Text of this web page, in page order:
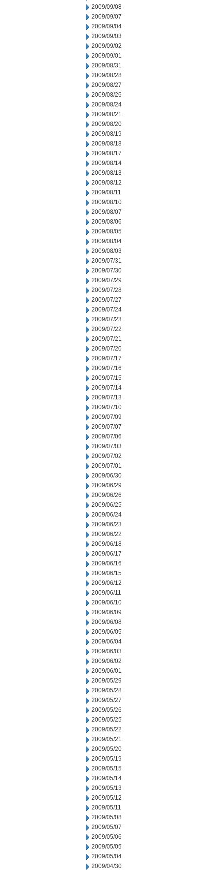
2009/09/08
2009/09/07
2009/09/04
2009/09/03
2009/09/02
2009/09/01
2009/08/31
2009/08/28
2009/08/27
2009/08/26
2009/08/24
2009/08/21
2009/08/20
2009/08/19
2009/08/18
2009/08/17
2009/08/14
2009/08/13
2009/08/12
2009/08/11
2009/08/10
2009/08/07
2009/08/06
2009/08/05
2009/08/04
2009/08/03
2009/07/31
2009/07/30
2009/07/29
2009/07/28
2009/07/27
2009/07/24
2009/07/23
2009/07/22
2009/07/21
2009/07/20
2009/07/17
2009/07/16
2009/07/15
2009/07/14
2009/07/13
2009/07/10
2009/07/09
2009/07/07
2009/07/06
2009/07/03
2009/07/02
2009/07/01
2009/06/30
2009/06/29
2009/06/26
2009/06/25
2009/06/24
2009/06/23
2009/06/22
2009/06/18
2009/06/17
2009/06/16
2009/06/15
2009/06/12
2009/06/11
2009/06/10
2009/06/09
2009/06/08
2009/06/05
2009/06/04
2009/06/03
2009/06/02
2009/06/01
2009/05/29
2009/05/28
2009/05/27
2009/05/26
2009/05/25
2009/05/22
2009/05/21
2009/05/20
2009/05/19
2009/05/15
2009/05/14
2009/05/13
2009/05/12
2009/05/11
2009/05/08
2009/05/07
2009/05/06
2009/05/05
2009/05/04
2009/04/30